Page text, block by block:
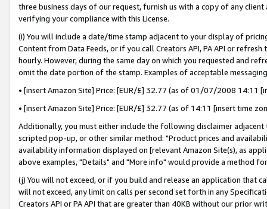
three business days of our request, furnish us with a copy of any
verifying your compliance with this License.
(i) You will include a date/time stamp adjacent to your display of
Content from Data Feeds, or if you call Creators API, PA API or
hourly. However, during the same day on which you requested and
omit the date portion of the stamp. Examples of acceptable
• [insert Amazon Site] Price: [EUR/£] 32.77 (as of 01/07/2008 14:11
• [insert Amazon Site] Price: [EUR/£] 32.77 (as of 14:11 [insert time
Additionally, you must either include the following disclaimer
scripted pop-up, or other similar method: "Product prices and
availability information displayed on [relevant Amazon Site(s), as
above examples, "Details" and "More info" would provide a method
(j) You will not exceed, or if you build and release an application that
will not exceed, any limit on calls per second set forth in any
Creators API or PA API that are greater than 40KB without our prior